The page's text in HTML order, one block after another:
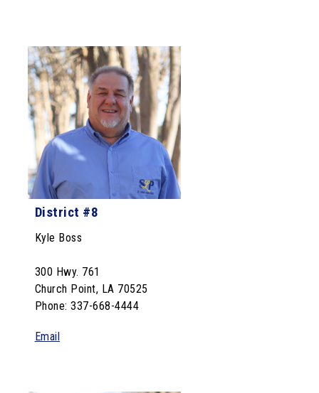
District #8
Kyle Boss
300 Hwy. 761
Church Point, LA 70525
Phone: 337-668-4444
Email